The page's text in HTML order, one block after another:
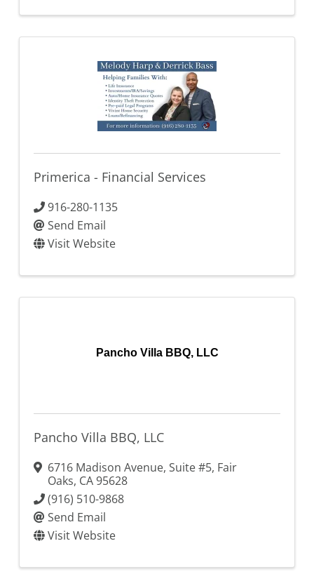
Primerica - Financial Services
916-280-1135
Send Email
Visit Website
Pancho Villa BBQ, LLC
Pancho Villa BBQ, LLC
6716 Madison Avenue, Suite #5, Fair
Oaks, CA95628
(916) 510-9868
Send Email
Visit Website